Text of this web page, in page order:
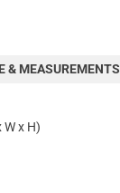
& MEASUREMENTS
W x H)